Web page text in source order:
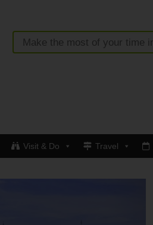
Visit & Do Travel